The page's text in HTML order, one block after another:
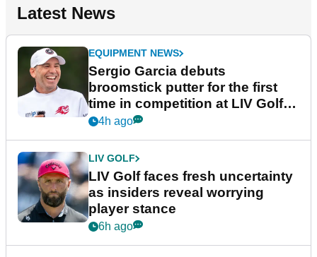
Latest News
EQUIPMENT NEWS
Sergio Garcia debuts
broomstick putter for the first
time in competition at LIV Golf
New York
4h ago
LIV GOLF
LIV Golf faces fresh uncertainty
as insiders reveal worrying
player stance
6h ago